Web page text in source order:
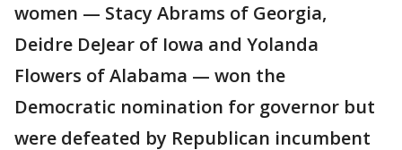
women — Stacy Abrams of Georgia,
Deidre DeJear of Iowa and Yolanda
Flowers of Alabama — won the
Democratic nomination for governor but
were defeated by Republican incumbent